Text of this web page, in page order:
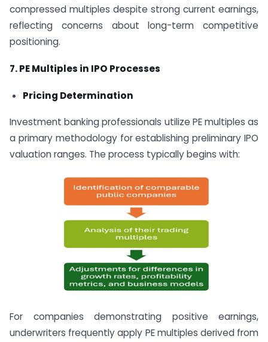
compressed multiples despite strong current earnings,
reflecting concerns about long-term competitive
positioning.
7. PE Multiples in IPO Processes
Pricing Determination
Investment banking professionals utilize PE multiples as
a primary methodology for establishing preliminary IPO
valuation ranges. The process typically begins with:
For companies demonstrating positive earnings,
underwriters frequently apply PE multiples derived from